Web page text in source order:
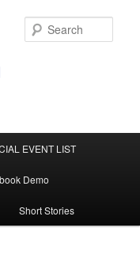
EVENT LIST
Demo
Short Stories